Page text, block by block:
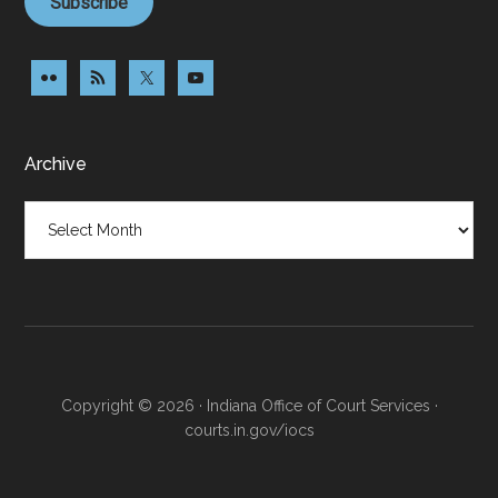
Archive
Copyright © 2026 · Indiana Office of Court Services ·
courts.in.gov/iocs